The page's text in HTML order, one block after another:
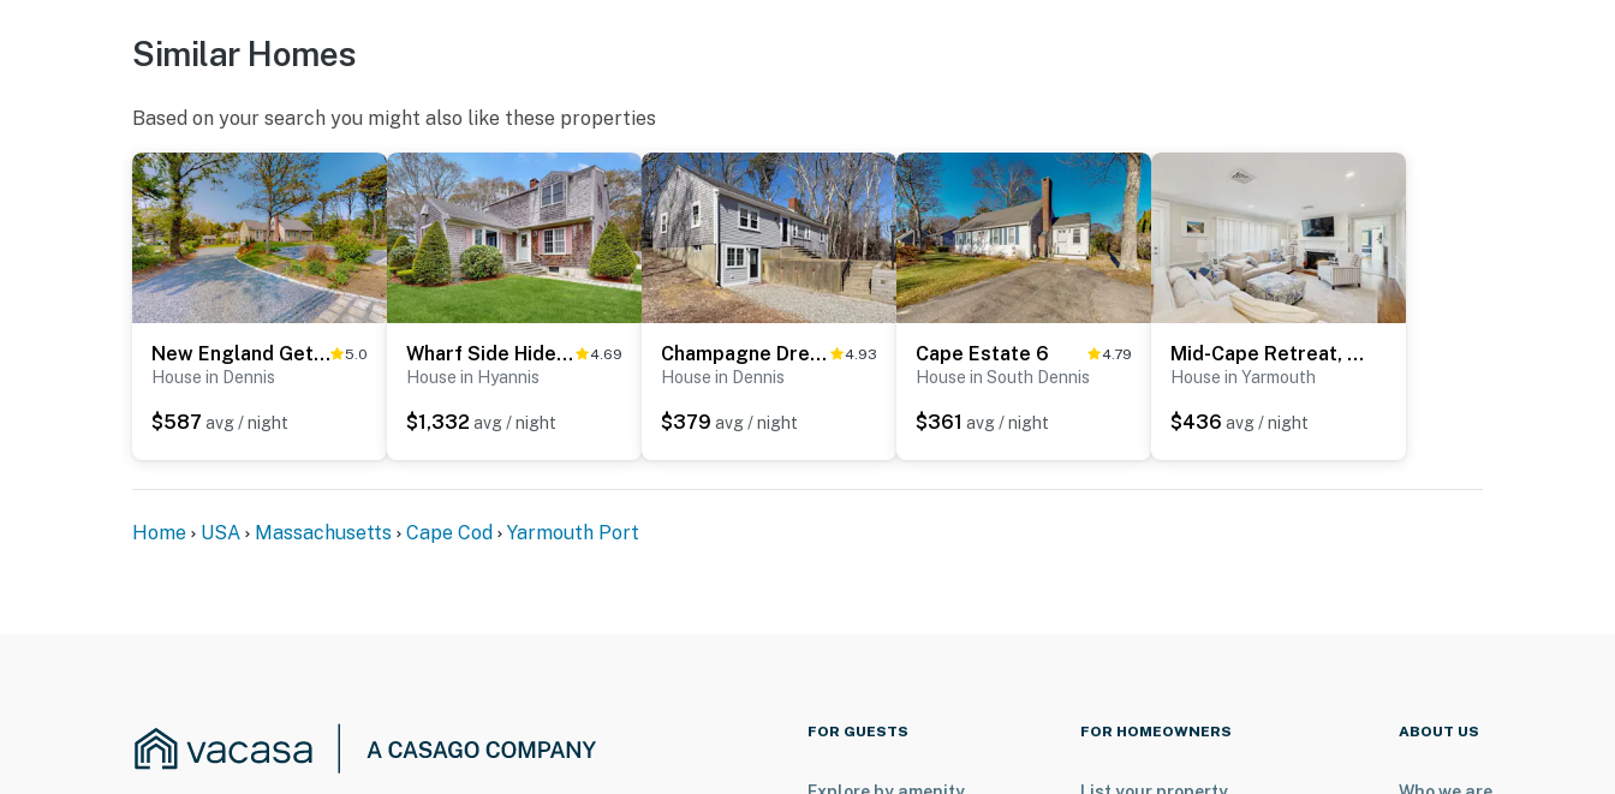
Similar Homes
Based on your search you might also like these properties
New England Getaway 5.0
House in Dennis
$587 avg / night
Wharf Side Hideout 4.69
House in Hyannis
$1,332 avg / night
Champagne Dreams 4.93
House in Dennis
$379 avg / night
Cape Estate 6 4.79
House in South Dennis
$361 avg / night
Mid-Cape Retreat, Near Beaches & Nice Yard
House in Yarmouth
$436 avg / night
Home USA Massachusetts Cape Cod Yarmouth Port
FOR GUESTS FOR HOMEOWNERS ABOUT US